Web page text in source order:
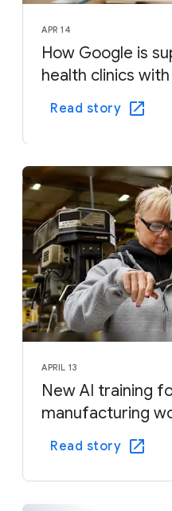
APR 14
How Google is
health clinics with
Read story
APRIL 13
New AI training
manufacturing
Read story